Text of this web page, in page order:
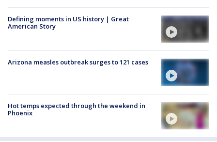
Defining moments in US history | Great
American Story
Arizona measles outbreak surges to 121 cases
Hot temps expected through the weekend in
Phoenix